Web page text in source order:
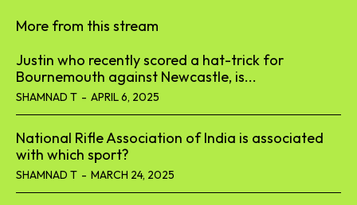
More from this stream
Justin who recently scored a hat-trick for
Bournemouth against Newcastle, is...
SHAMNAD T - APRIL 6, 2025
National Rifle Association of India is associated
with which sport?
SHAMNAD T - MARCH 24, 2025